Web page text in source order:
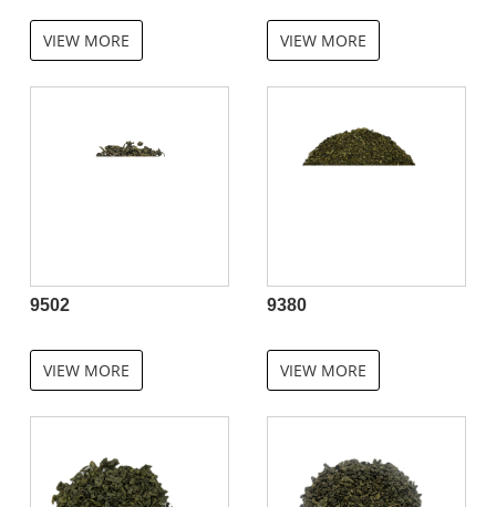
VIEW MORE VIEW MORE
9502
VIEW MORE
9380
VIEW MORE